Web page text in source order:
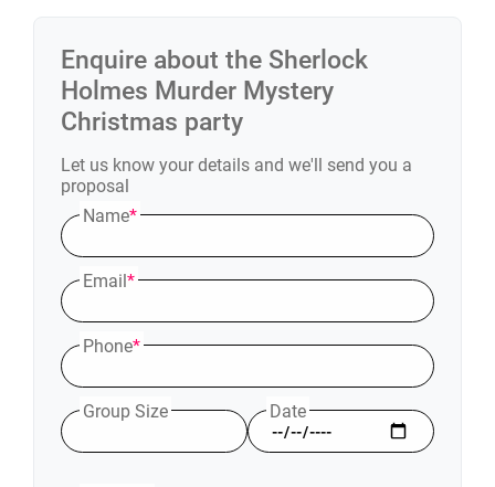
Enquire about the Sherlock
Holmes Murder Mystery
Christmas party
Let us know your details and we'll send you a
proposal
Name*
Email*
Phone*
Group Size Date